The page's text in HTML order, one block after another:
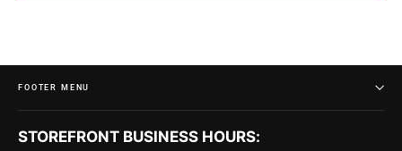
FOOTER MENU
STOREFRONT BUSINESS HOURS: